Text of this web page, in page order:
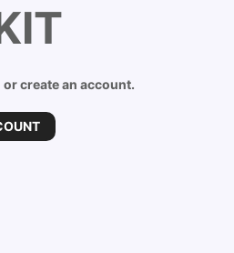
create an account.